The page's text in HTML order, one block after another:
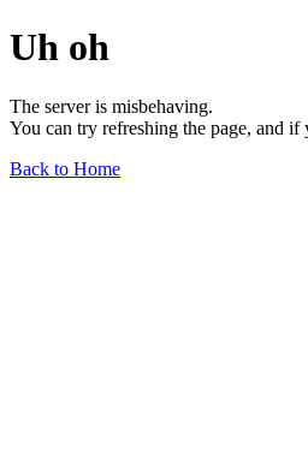
Uh oh
The server is misbehaving.
You can try refreshing the page, and
Back to Home